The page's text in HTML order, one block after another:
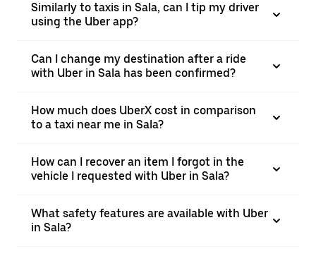
Similarly to taxis in Sala, can I tip my driver
using the Uber app?
Can I change my destination after a ride
with Uber in Sala has been confirmed?
How much does UberX cost in comparison
to a taxi near me in Sala?
How can I recover an item I forgot in the
vehicle I requested with Uber in Sala?
What safety features are available with Uber
in Sala?